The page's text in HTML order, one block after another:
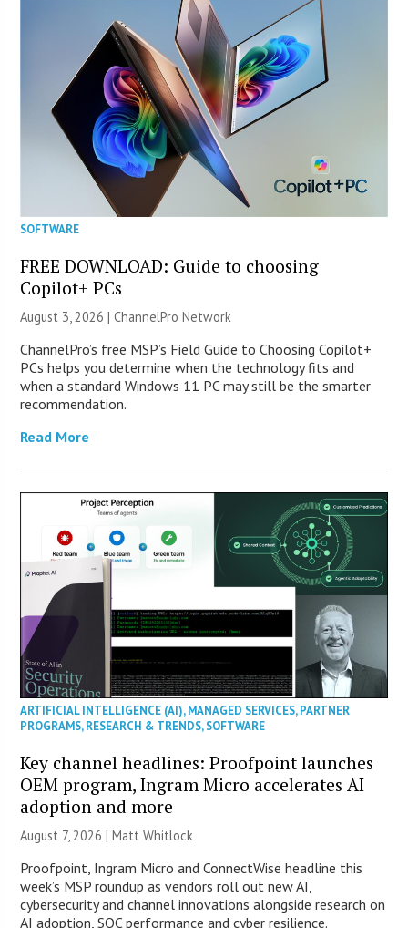
SOFTWARE
FREE DOWNLOAD: Guide to choosing
Copilot+ PCs
August 3, 2026 |ChannelPro Network
ChannelPro’s free MSP’s Field Guide to Choosing Copilot+
PCs helps you determine when the technology fits and
when a standard Windows 11 PC may still be the smarter
recommendation.
Read More
ARTIFICIAL INTELLIGENCE (AI),MANAGED SERVICES,PARTNER
PROGRAMS,RESEARCH & TRENDS,SOFTWARE
Key channel headlines: Proofpoint launches
OEM program, Ingram Micro accelerates AI
adoption and more
August 7, 2026 |Matt Whitlock
Proofpoint, Ingram Micro and ConnectWise headline this
week’s MSP roundup as vendors roll out new AI,
cybersecurity and channel innovations alongside research on
AI adoption, SOC performance and cyber resilience.